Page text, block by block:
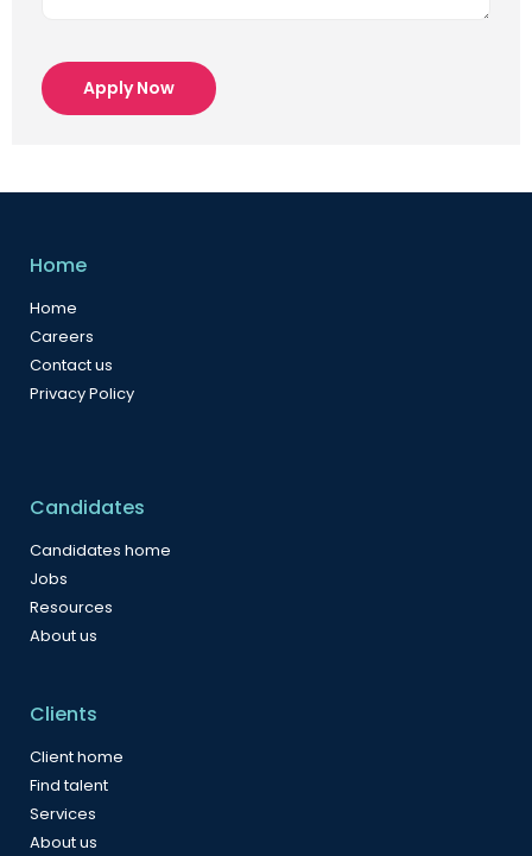
Apply Now
Home
Home
Careers
Contact us
Privacy Policy
Candidates
Candidates home
Jobs
Resources
About us
Clients
Client home
Find talent
Services
About us